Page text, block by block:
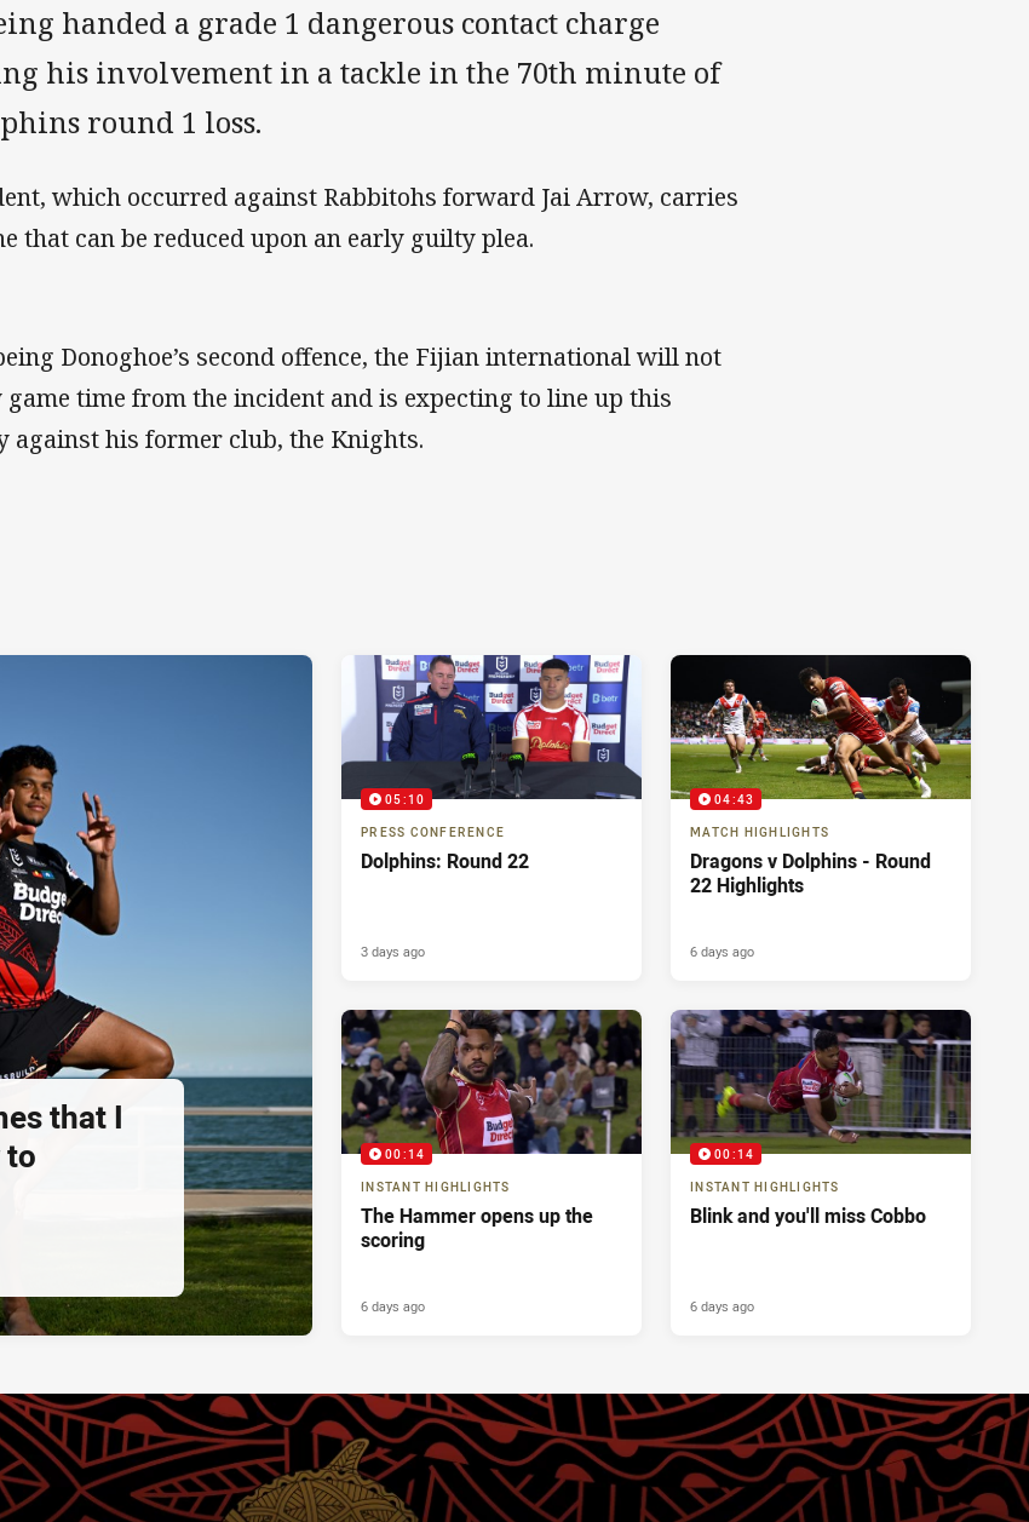
handed a grade 1 dangerous contact charge
his involvement in a tackle in the 70th minute of
round 1 loss.
which occurred against Rabbitohs forward Jai Arrow, carries
that can be reduced upon an early guilty plea.
Donoghoe’s second offence, the Fijian international will not
game time from the incident and is expecting to line up this
against his former club, the Knights.
that I
to
05:10
PRESS CONFERENCE
Dolphins: Round 22
3 days ago
04:43
MATCH HIGHLIGHTS
Dragons v Dolphins - Round
22 Highlights
6 days ago
00:14
INSTANT HIGHLIGHTS
The Hammer opens up the
scoring
6 days ago
00:14
INSTANT HIGHLIGHTS
Blink and you'll miss Cobbo
6 days ago